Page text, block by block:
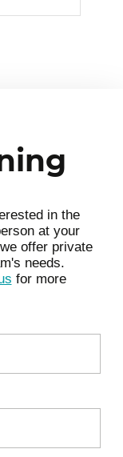
advantage
and
in the
at your
offer private
needs.
for more